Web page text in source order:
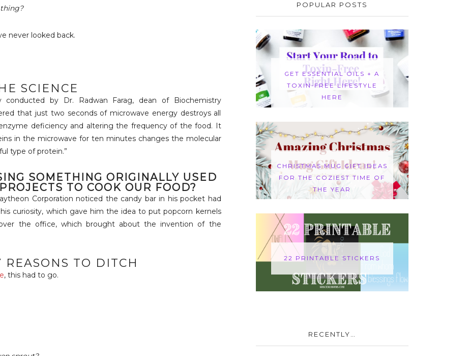
never looked back.
SCIENCE
by Dr. Radwan Farag, dean of Biochemistry
that just two seconds of microwave energy destroys all
deficiency and altering the frequency of the food. It
in the microwave for ten minutes changes the molecular
type of protein.”
SOMETHING ORIGINALLY USED
TO COOK OUR FOOD?
Corporation noticed the candy bar in his pocket had
curiosity, which gave him the idea to put popcorn kernels
the office, which brought about the invention of the
REASONS TO DITCH
, this had to go.
POPULAR POSTS
GET ESSENTIAL OILS + A
TOXIN-FREE LIFESTYLE
HERE
CHRISTMAS MUG GIFT IDEAS
FOR THE COZIEST TIME OF
THE YEAR
22 PRINTABLE STICKERS
RECENTLY…